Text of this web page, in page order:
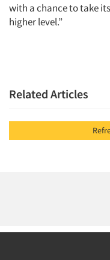
with a chance to take
higher level.”
Related Articles